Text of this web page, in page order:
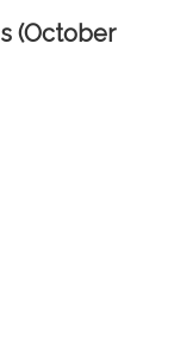
(October